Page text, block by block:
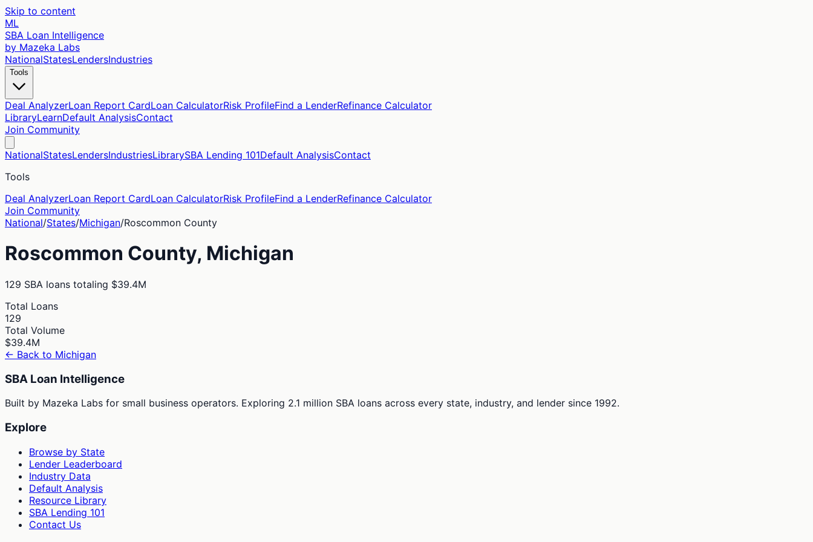
Skip to content
ML
SBA Loan Intelligence
by Mazeka Labs
NationalStatesLendersIndustries
Tools
Deal AnalyzerLoan Report CardLoan CalculatorRisk ProfileFind a LenderRefinance Calculator
LibraryLearnDefault AnalysisContact
Join Community
NationalStatesLendersIndustriesLibrarySBA Lending 101Default AnalysisContact
Tools
Deal AnalyzerLoan Report CardLoan CalculatorRisk ProfileFind a LenderRefinance Calculator
Join Community
National/States/Michigan/Roscommon County
Roscommon County, Michigan
129 SBA loans totaling $39.4M
Total Loans
129
Total Volume
$39.4M
← Back to Michigan
SBA Loan Intelligence
Built by Mazeka Labs for small business operators. Exploring 2.1 million SBA loans across every state, industry, and lender since 1992.
Explore
Browse by State
Lender Leaderboard
Industry Data
Default Analysis
Resource Library
SBA Lending 101
Contact Us